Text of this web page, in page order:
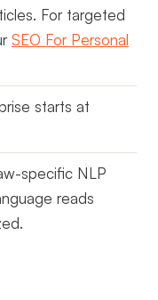
For targeted
SEO For Personal
starts at
specific NLP
reads